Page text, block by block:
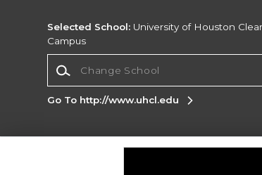
Selected School: University of Houston
Campus
Go To http://www.uhcl.edu
Corporate Information